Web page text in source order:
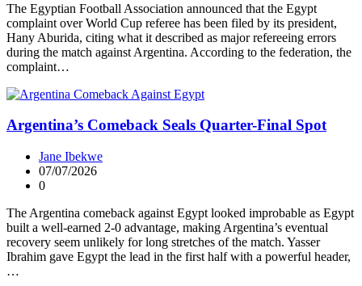
The Egyptian Football Association announced that the Egypt
complaint over World Cup referee has been filed by its president,
Hany Aburida, citing what it described as major refereeing errors
during the match against Argentina. According to the federation, the
complaint…
Argentina’s Comeback Seals Quarter-Final Spot
Jane Ibekwe
07/07/2026
0
The Argentina comeback against Egypt looked improbable as Egypt
built a well-earned 2-0 advantage, making Argentina’s eventual
recovery seem unlikely for long stretches of the match. Yasser
Ibrahim gave Egypt the lead in the first half with a powerful header,
…